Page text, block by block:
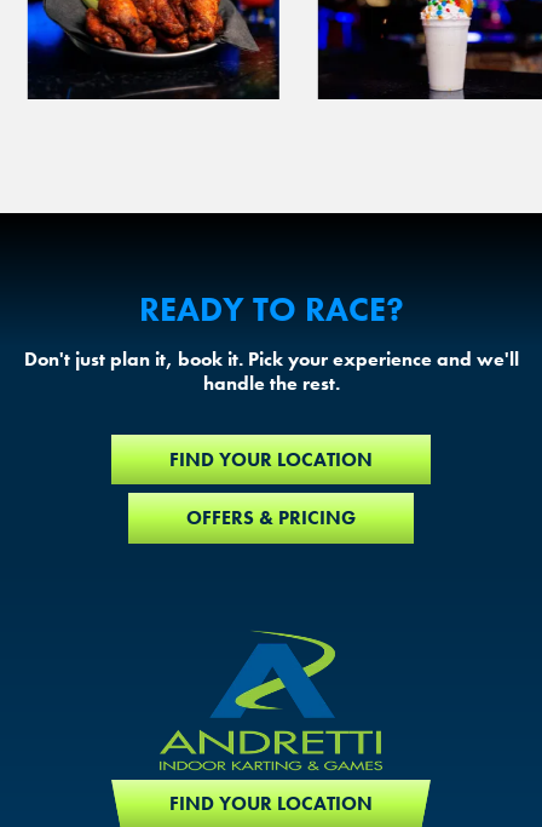
READY TO RACE?
Don't just plan it, book it. Pick your experience and we'll
handle the rest.
FIND YOUR LOCATION
OFFERS & PRICING
FIND YOUR LOCATION